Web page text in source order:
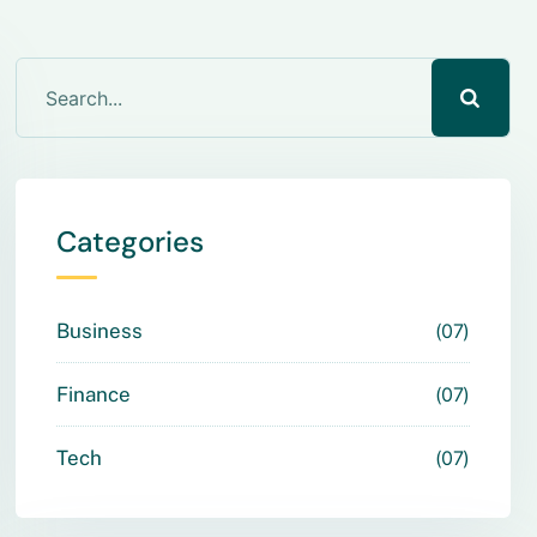
Categories
Business 07
Finance 07
Tech 07